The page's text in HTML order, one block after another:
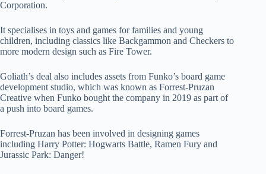
Corporation.
It specialises in toys and games for families and young
children, including classics like Backgammon and Checkers to
more modern design such as Fire Tower.
Goliath’s deal also includes assets from Funko’s board game
development studio, which was known as Forrest-Pruzan
Creative when Funko bought the company in 2019 as part of
a push into board games.
Forrest-Pruzan has been involved in designing games
including Harry Potter: Hogwarts Battle, Ramen Fury and
Jurassic Park: Danger!